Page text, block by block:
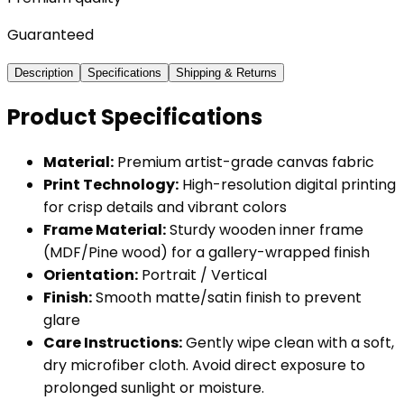
Guaranteed
Description Specifications Shipping & Returns
Product Specifications
Material: Premium artist-grade canvas fabric
Print Technology: High-resolution digital printing
for crisp details and vibrant colors
Frame Material:Sturdy wooden inner frame
(MDF/Pine wood) for a gallery-wrapped finish
Orientation: Portrait / Vertical
Finish:Smooth matte/satin finish to prevent
glare
Care Instructions:Gently wipe clean with a soft,
dry microfiber cloth. Avoid direct exposure to
prolonged sunlight or moisture.